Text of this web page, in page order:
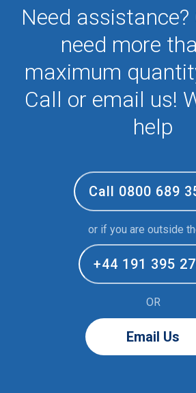
Need assistance?
need more
maximum
Call or email us!
help
Call 0800 689
or if you are outside
+44 191 395
OR
Email Us